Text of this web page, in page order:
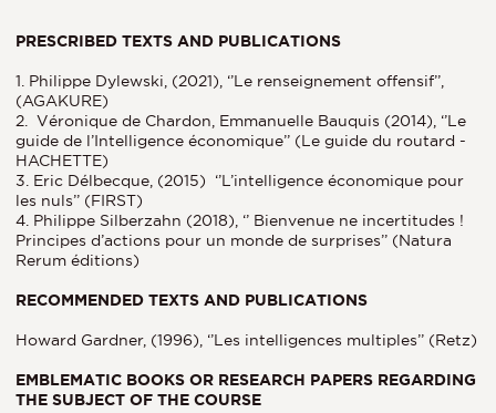
PRESCRIBED TEXTS AND PUBLICATIONS
1. Philippe Dylewski, (2021), ‘’Le renseignement offensif’’,
(AGAKURE)
2. Véronique de Chardon, Emmanuelle Bauquis (2014), ‘’Le
guide de l’Intelligence économique’’ (Le guide du routard -
HACHETTE)
3. Eric Délbecque, (2015) ‘’L’intelligence économique pour
les nuls’’ (FIRST)
4. Philippe Silberzahn (2018), ‘’ Bienvenue ne incertitudes !
Principes d’actions pour un monde de surprises’’ (Natura
Rerum éditions)
RECOMMENDED TEXTS AND PUBLICATIONS
Howard Gardner, (1996), ‘’Les intelligences multiples’’ (Retz)
EMBLEMATIC BOOKS OR RESEARCH PAPERS REGARDING
THE SUBJECT OF THE COURSE